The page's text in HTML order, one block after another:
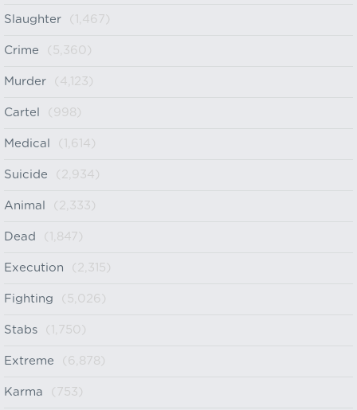
Slaughter (1,467)
Crime (5,360)
Murder (4,123)
Cartel (998)
Medical (1,614)
Suicide (2,934)
Animal (2,333)
Dead (1,847)
Execution (2,315)
Fighting (5,026)
Stabs (1,750)
Extreme (6,878)
Karma (753)